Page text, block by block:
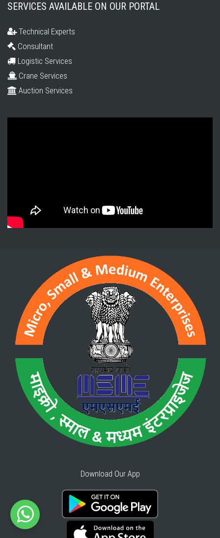
SERVICES AVAILABLE ON OUR PORTAL
Technical Experts
Consultant
Logistic Services
Crane Services
Auction Services
Download Our App